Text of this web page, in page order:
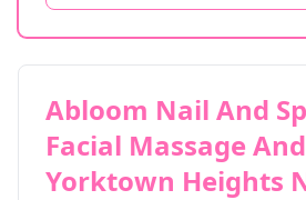
Abloom Nail And
Facial Massage
Yorktown Heights